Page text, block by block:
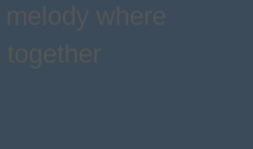
where